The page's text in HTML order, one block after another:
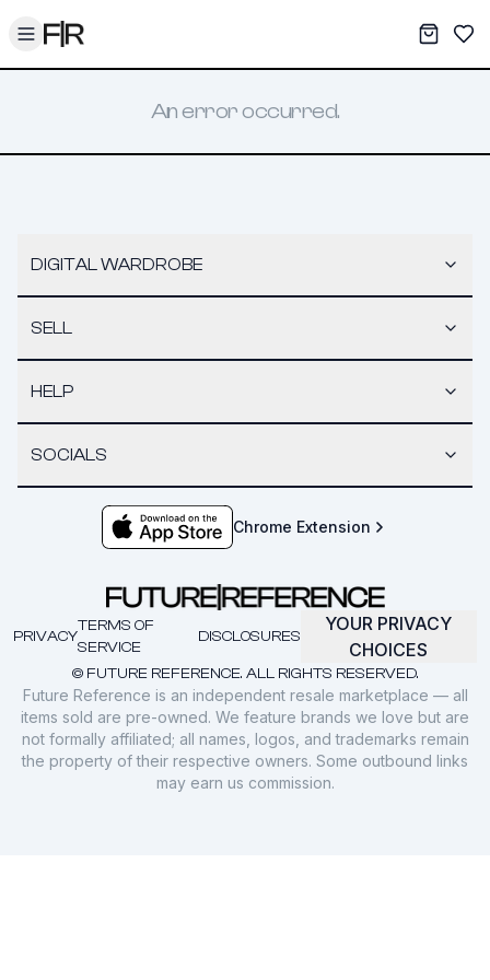
Toggle menu My
An error occurred.
DIGITAL WARDROBE
SELL
HELP
SOCIALS
Chrome Extension
© FUTURE REFERENCE. ALL RIGHTS RESERVED.
PRIVACY
TERMS OF
SERVICE
DISCLOSURES
YOUR PRIVACY
CHOICES
Future Reference is an independent resale marketplace — all
items sold are pre-owned. We feature brands we love but are
not formally affiliated; all names, logos, and trademarks remain
the property of their respective owners. Some outbound links
may earn us commission.